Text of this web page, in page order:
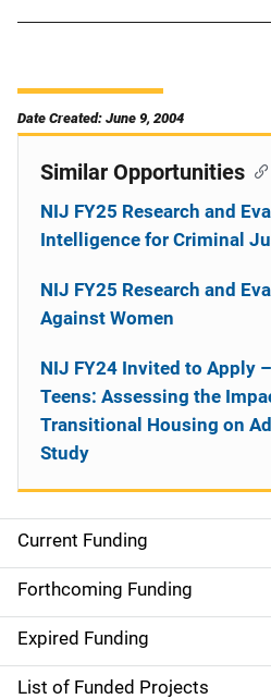
Date Created: June 9, 2004
M
a
i
n
Current Funding
Forthcoming Funding
Expired Funding
List of Funded Projects
Similar Opportunities
NIJ FY25 Research and
Intelligence for Criminal
NIJ FY25 Research and
Against Women
NIJ FY24 Invited to Apply
Teens: Assessing the
Transitional Housing on
Study